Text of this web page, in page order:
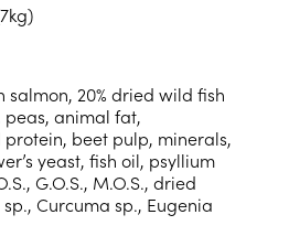
salmon, 20% dried wild fish
peas, animal fat,
beet pulp, minerals,
yeast, fish oil, psyllium
G.O.S., M.O.S., dried
Curcuma sp., Eugenia